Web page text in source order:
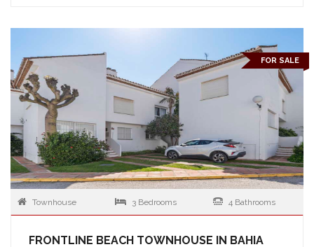
FOR SALE
Townhouse 3 Bedrooms 4 Bathrooms
FRONTLINE BEACH TOWNHOUSE IN BAHIA